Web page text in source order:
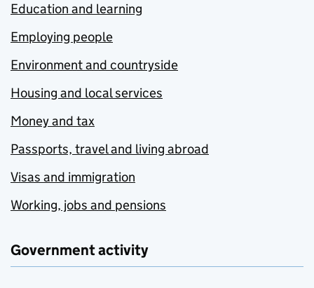
Education and learning
Employing people
Environment and countryside
Housing and local services
Money and tax
Passports, travel and living abroad
Visas and immigration
Working, jobs and pensions
Government activity